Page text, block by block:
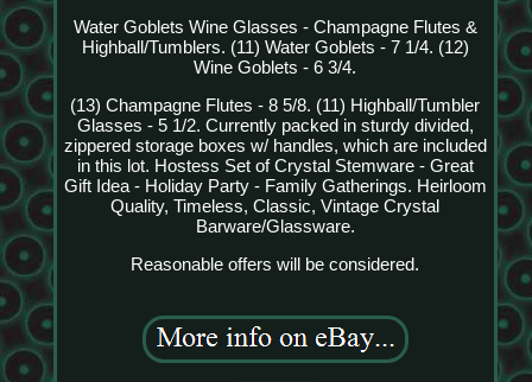
Water Goblets Wine Glasses - Champagne Flutes &
Highball/Tumblers. (11) Water Goblets - 7 1/4. (12)
Wine Goblets - 6 3/4.
(13) Champagne Flutes - 8 5/8. (11) Highball/Tumbler
Glasses - 5 1/2. Currently packed in sturdy divided,
zippered storage boxes w/ handles, which are included
in this lot. Hostess Set of Crystal Stemware - Great
Gift Idea - Holiday Party - Family Gatherings. Heirloom
Quality, Timeless, Classic, Vintage Crystal
Barware/Glassware.
Reasonable offers will be considered.